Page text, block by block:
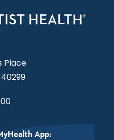
Place
40299
App: